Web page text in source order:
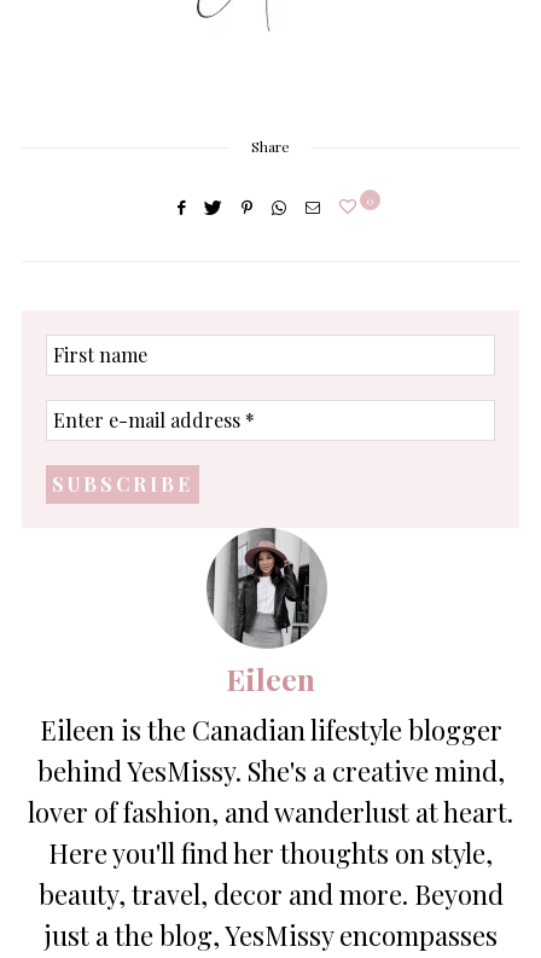
Share
0
First
name
Enter
e-
address
*
Eileen
Eileen is the Canadian lifestyle blogger
behind YesMissy. She's a creative mind,
lover of fashion, and wanderlust at heart.
Here you'll find her thoughts on style,
beauty, travel, decor and more. Beyond
just a the blog, YesMissy encompasses